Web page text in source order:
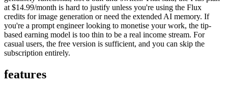
at $14.99/month is hard to justify unless you're using the Flux
credits for image generation or need the extended AI memory. If
you're a prompt engineer looking to monetise your work, the tip-
based earning model is too thin to be a real income stream. For
casual users, the free version is sufficient, and you can skip the
subscription entirely.
features